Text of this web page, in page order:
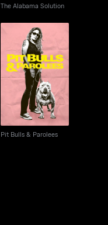
The Alabama Solution
Pit Bulls & Parolees
Pit Bulls & Parolees